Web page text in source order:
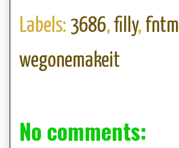
Labels: 3686, filly, fntm
wegonemakeit
No comments: